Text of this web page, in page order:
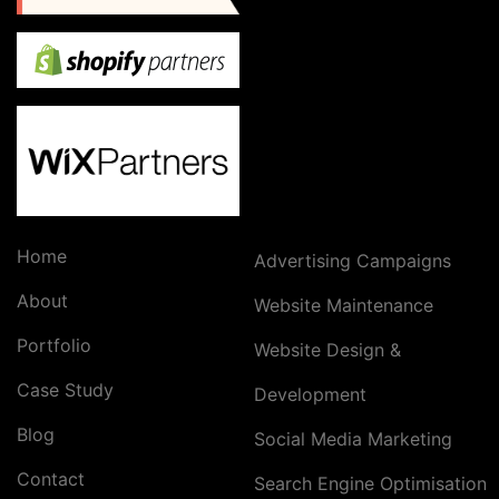
Home
About
Portfolio
Case Study
Blog
Contact
Advertising Campaigns
Website Maintenance
Website Design &
Development
Social Media Marketing
Search Engine Optimisation